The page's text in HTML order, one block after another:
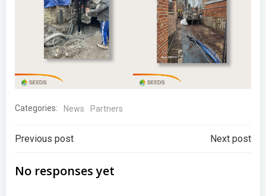
Categories: News Partners
Post
navigation
Previous post Next post
No responses yet